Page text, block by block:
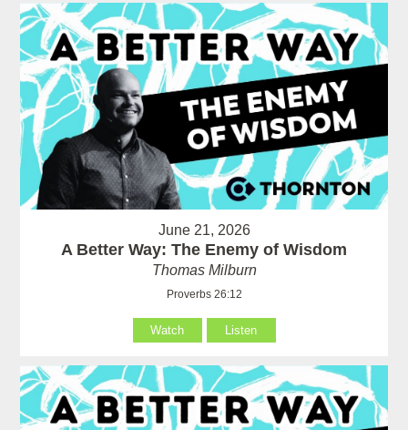
June 21, 2026
A Better Way: The Enemy of Wisdom
Thomas Milburn
Proverbs 26:12
Watch Listen